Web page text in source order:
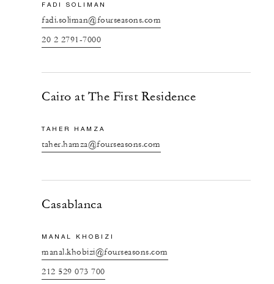
FADI SOLIMAN
fadi.soliman@fourseasons.com
20 2 2791-7000
Cairo at The First Residence
TAHER HAMZA
taher.hamza@fourseasons.com
Casablanca
MANAL KHOBIZI
manal.khobizi@fourseasons.com
212 529 073 700